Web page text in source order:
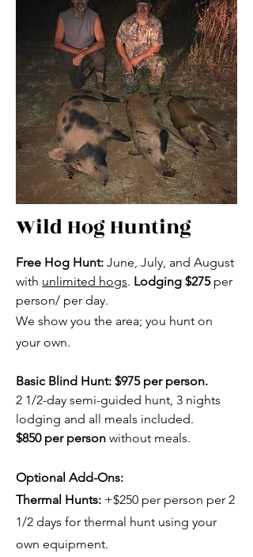
Wild Hog Hunting
Free Hog Hunt: June, July, and August
with unlimited hogs. Lodging $275per
person/ per day.
We show you the area; you hunt on
your own.
Basic Blind Hunt: $975per person.
2 1/2-day semi-guided hunt, 3 nights
lodging and all meals included.
$850 per person without meals.
Optional Add-Ons:
Thermal Hunts: +$250 per person per 2
1/2 days for thermal hunt using your
own equipment.